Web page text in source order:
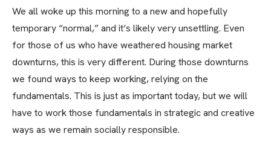
We all woke up this morning to a new and hopefully
temporary “normal,” and it’s likely very unsettling. Even
for those of us who have weathered housing market
downturns, this is very different. During those downturns
we found ways to keep working, relying on the
fundamentals. This is just as important today, but we will
have to work those fundamentals in strategic and creative
ways as we remain socially responsible.